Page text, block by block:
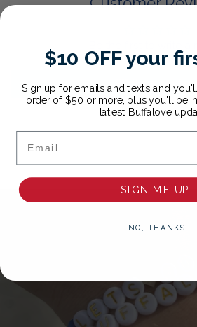
Write a review
$10 OFF your
Sign up for emails and texts and
order of $50 or more, plus you'll be
latest Buffalove
Email
SIGN ME UP!
NO, THANKS